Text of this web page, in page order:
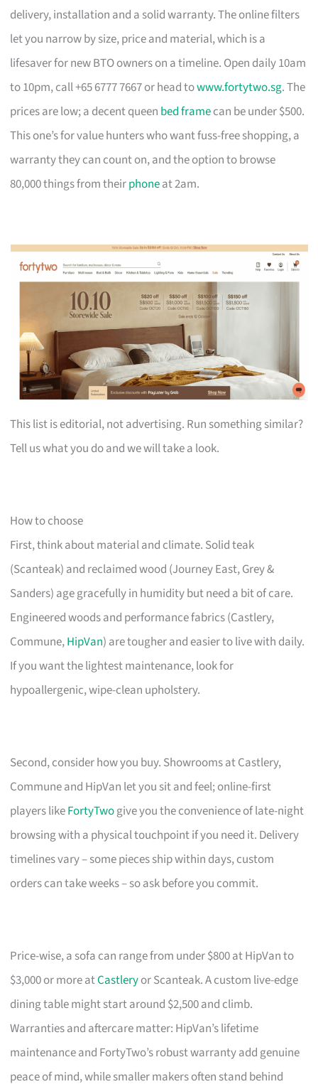
delivery, installation and a solid warranty. The online filters
let you narrow by size, price and material, which is a
lifesaver for new BTO owners on a timeline. Open daily 10am
to 10pm, call +65 6777 7667 or head towww.fortytwo.sg. The
prices are low; a decent queen bed framecan be under $500.
This one’s for value hunters who want fuss-free shopping, a
warranty they can count on, and the option to browse
80,000 things from theirphoneat 2am.
This list is editorial, not advertising. Run something similar?
Tell us what you do and we will take a look.
How to choose
First, think about material and climate. Solid teak
(Scanteak) and reclaimed wood (Journey East, Grey &
Sanders) age gracefully in humidity but need a bit of care.
Engineered woods and performance fabrics (Castlery,
Commune,HipVan) are tougher and easier to live with daily.
If you want the lightest maintenance, look for
hypoallergenic, wipe-clean upholstery.
Second, consider how you buy. Showrooms at Castlery,
Commune and HipVan let you sit and feel; online-first
players likeFortyTwogive you the convenience of late-night
browsing with a physical touchpoint if you need it. Delivery
timelines vary – some pieces ship within days, custom
orders can take weeks – so ask before you commit.
Price-wise, a sofa can range from under $800 at HipVan to
$3,000 or more atCastleryor Scanteak. A custom live-edge
dining table might start around $2,500 and climb.
Warranties and aftercare matter: HipVan’s lifetime
maintenance and FortyTwo’s robust warranty add genuine
peace of mind, while smaller makers often stand behind